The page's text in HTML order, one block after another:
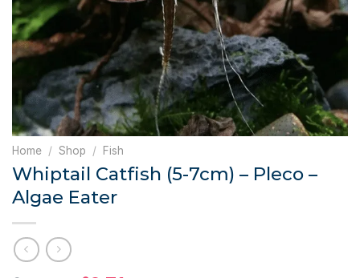
Home / Shop / Fish
Whiptail Catfish (5-7cm) – Pleco –
Algae Eater